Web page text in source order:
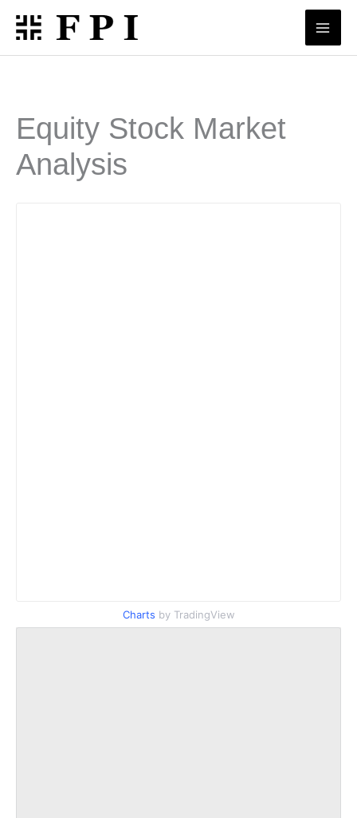
Skip
content
Equity Stock Market
Analysis
Charts by TradingView